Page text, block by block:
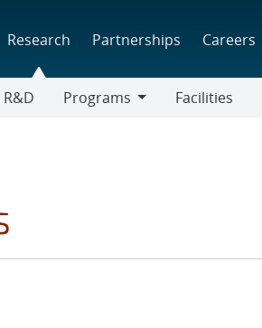
Research Partnerships Careers
Programs
Facilities